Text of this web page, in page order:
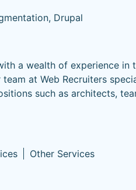
Drupal
a wealth of experience in
at Web Recruiters
such as architects,
Other Services